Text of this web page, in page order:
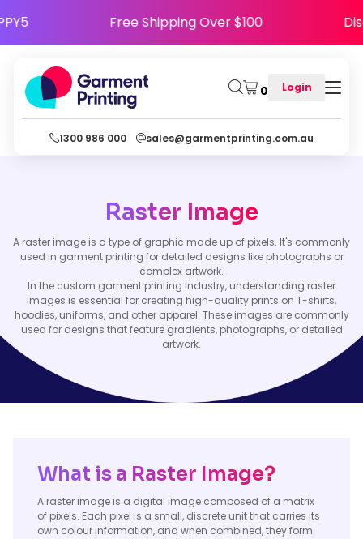
Free Shipping Over $100
0 Login
1300 986 000 sales@garmentprinting.com.au
Raster Image
A raster image is a type of graphic made up of pixels. It's commonly
used in garment printing for detailed designs like photographs or
complex artwork.
In the custom garment printing industry, understanding raster
images is essential for creating high-quality prints on T-shirts,
hoodies, uniforms, and other apparel. These images are commonly
used for designs that feature gradients, photographs, or detailed
artwork.
What is a Raster Image?
A raster image is a digital image composed of a matrix
of pixels. Each pixel is a small, discrete unit that carries its
own colour information, and when combined, they form